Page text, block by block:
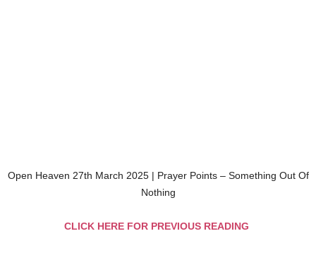
Open Heaven 27th March 2025 | Prayer Points – Something Out Of
Nothing
CLICK HERE FOR PREVIOUS READING